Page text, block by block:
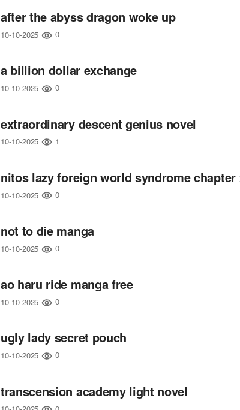
after the abyss dragon woke up
10-10-2025 0
a billion dollar exchange
10-10-2025 0
extraordinary descent genius novel
10-10-2025 1
nitos lazy foreign world syndrome chapter
10-10-2025 0
not to die manga
10-10-2025 0
ao haru ride manga free
10-10-2025 0
ugly lady secret pouch
10-10-2025 0
transcension academy light novel